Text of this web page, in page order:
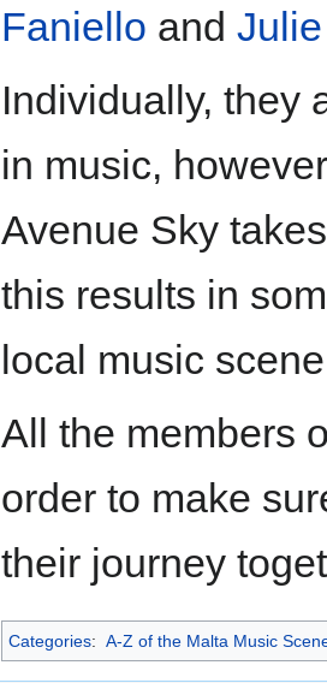
Faniello and
Individually, they
in music,
Avenue Sky
this results in
local music
All the members
order to make
their journey
Categories: A-Z of the Malta Music